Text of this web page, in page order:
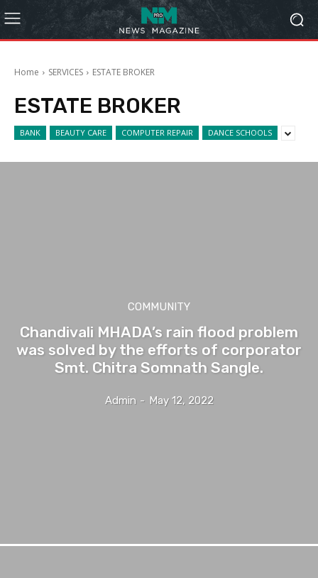
Home SERVICES ESTATE BROKER
ESTATE BROKER
BANK BEAUTY CARE COMPUTER REPAIR DANCE SCHOOLS
COMMUNITY
Chandivali MHADA’s rain flood problem
was solved by the efforts of corporator
Smt. Chitra Somnath Sangle.
Admin - May 12, 2022